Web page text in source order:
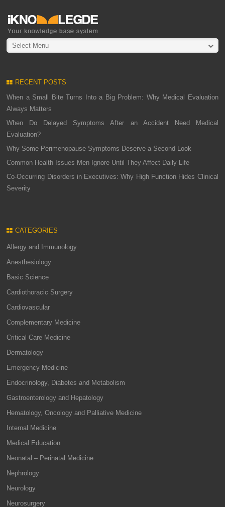
Select Menu
RECENT POSTS
When a Small Bite Turns Into a Big Problem: Why Medical Evaluation
Always Matters
When Do Delayed Symptoms After an Accident Need Medical
Evaluation?
Why Some Perimenopause Symptoms Deserve a Second Look
Common Health Issues Men Ignore Until They Affect Daily Life
Co-Occurring Disorders in Executives: Why High Function Hides Clinical
Severity
CATEGORIES
Allergy and Immunology
Anesthesiology
Basic Science
Cardiothoracic Surgery
Cardiovascular
Complementary Medicine
Critical Care Medicine
Dermatology
Emergency Medicine
Endocrinology, Diabetes and Metabolism
Gastroenterology and Hepatology
Hematology, Oncology and Palliative Medicine
Internal Medicine
Medical Education
Neonatal – Perinatal Medicine
Nephrology
Neurology
Neurosurgery